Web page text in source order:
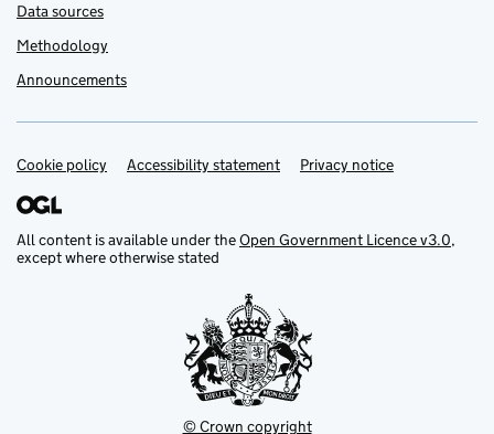
Data sources
Methodology
Announcements
Support links
Cookie policy Accessibility statement Privacy notice
All content is available under theOpen Government Licence v3.0,
except where otherwise stated
© Crown copyright